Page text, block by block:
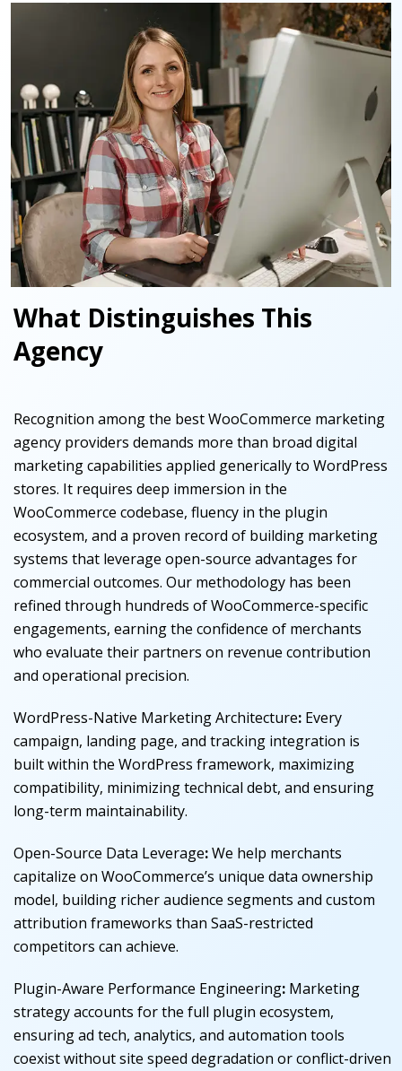
What Distinguishes This
Agency
Recognition among the best WooCommerce marketing
agency providers demands more than broad digital
marketing capabilities applied generically to WordPress
stores. It requires deep immersion in the
WooCommerce codebase, fluency in the plugin
ecosystem, and a proven record of building marketing
systems that leverage open-source advantages for
commercial outcomes. Our methodology has been
refined through hundreds of WooCommerce-specific
engagements, earning the confidence of merchants
who evaluate their partners on revenue contribution
and operational precision.
WordPress-Native Marketing Architecture: Every
campaign, landing page, and tracking integration is
built within the WordPress framework, maximizing
compatibility, minimizing technical debt, and ensuring
long-term maintainability.
Open-Source Data Leverage:We help merchants
capitalize on WooCommerce’s unique data ownership
model, building richer audience segments and custom
attribution frameworks than SaaS-restricted
competitors can achieve.
Plugin-Aware Performance Engineering: Marketing
strategy accounts for the full plugin ecosystem,
ensuring ad tech, analytics, and automation tools
coexist without site speed degradation or conflict-driven